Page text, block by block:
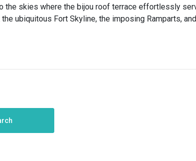
the skies where the bijou roof terrace effortlessly
ubiquitous Fort Skyline, the imposing Ramparts,